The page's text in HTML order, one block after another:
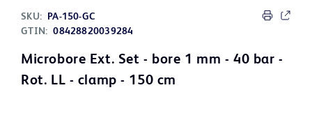
SKU:
PA-150-GC
GTIN: 08428820039284
Microbore Ext. Set - bore 1 mm - 40 bar -
Rot. LL - clamp - 150 cm